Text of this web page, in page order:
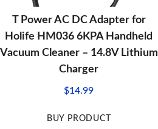
T Power AC DC Adapter for
Holife HM036 6KPA Handheld
Vacuum Cleaner – 14.8V Lithium
Charger
$14.99
BUY PRODUCT